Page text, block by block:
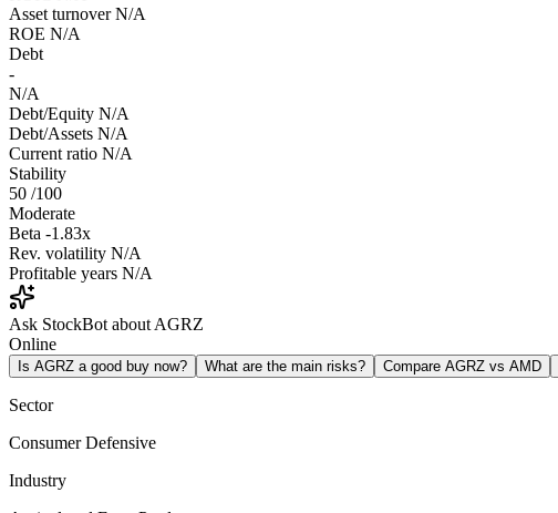
Asset turnover N/A
ROE N/A
Debt
-
N/A
Debt/Equity N/A
Debt/Assets N/A
Current ratio N/A
Stability
50 /100
Moderate
Beta -1.83x
Rev. volatility N/A
Profitable years N/A
Ask StockBot about AGRZ
Online
Is AGRZ a good buy now? What are the main risks? Compare AGRZ vs AMD
Sector
Consumer Defensive
Industry